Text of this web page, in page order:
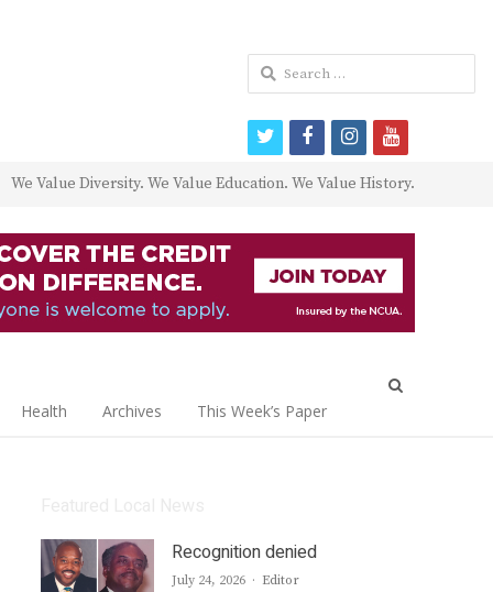
We Value Diversity. We Value Education. We Value History.
Health Archives This Week’s Paper
Recognition denied
July 24, 2026 Author
Editor
Search
for:
twitterfacebookinstagram
youtube